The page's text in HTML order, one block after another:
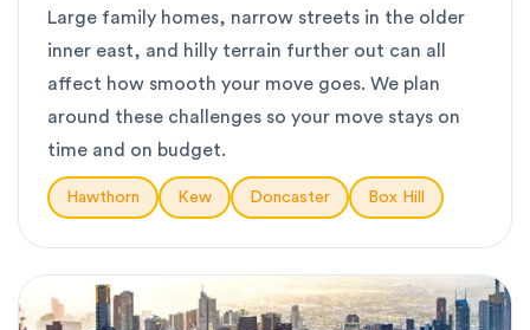
Large family homes, narrow streets in the older
inner east, and hilly terrain further out can all
affect how smooth your move goes. We plan
around these challenges so your move stays on
time and on budget.
Hawthorn Kew Doncaster Box Hill